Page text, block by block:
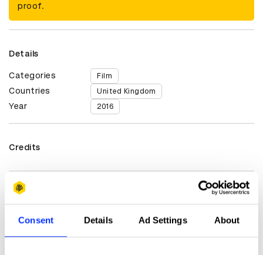
Consent Details Ad Settings About
proof.
Details
Categories Film
Countries United Kingdom
Year 2016
Credits
Claim credit